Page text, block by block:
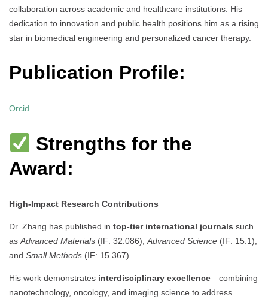
collaboration across academic and healthcare institutions. His
dedication to innovation and public health positions him as a rising
star in biomedical engineering and personalized cancer therapy.
Publication Profile:
Orcid
Strengths for the
Award:
High-Impact Research Contributions
Dr. Zhang has published in top-tier international journals such
as Advanced Materials (IF: 32.086), Advanced Science (IF: 15.1),
and Small Methods (IF: 15.367).
His work demonstrates interdisciplinary excellence—combining
nanotechnology, oncology, and imaging science to address